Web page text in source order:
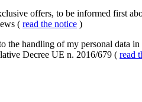
offers, to be informed first
( read the notice )
the handling of my personal data in
Decree UE n. 2016/679 ( read